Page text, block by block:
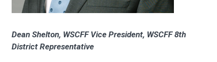
Dean Shelton, WSCFF Vice President, WSCFF 8th
District Representative